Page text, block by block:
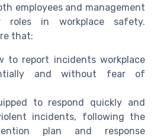
employees and management
roles in workplace safety.
that:
to report incidents workplace
and without fear of
to respond quickly and
incidents, following the
plan and response